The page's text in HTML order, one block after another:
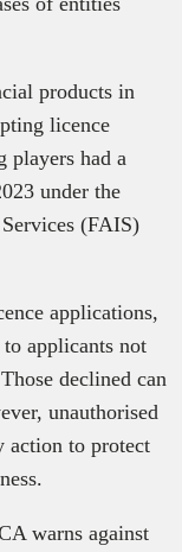
products in
licence
players had a
under the
(FAIS)
applications,
applicants not
declined can
unauthorised
action to protect
warns against